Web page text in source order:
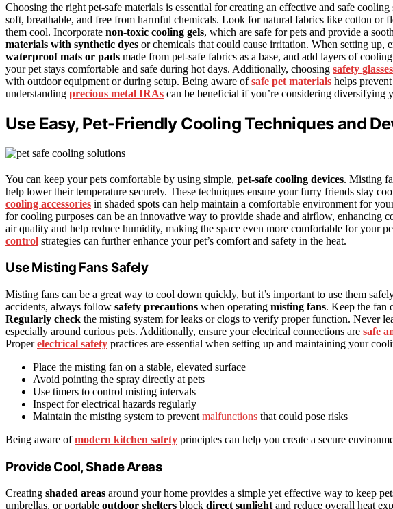
Choosing the right pet-safe materials is essential for creating an effective and safe
soft, breathable, and free from harmful chemicals. Look for natural fabrics like cotton or
them cool. Incorporate non-toxic cooling gels, which are safe for pets and provide a
materials with synthetic dyes or chemicals that could cause irritation. When setting up,
waterproof mats or pads made from pet-safe fabrics as a base, and add layers of
your pet stays comfortable and safe during hot days. Additionally, choosing safety
with outdoor equipment or during setup. Being aware ofsafe pet materials helps
understanding precious metal IRAs can be beneficial if you’re considering diversifying
Use Easy, Pet-Friendly Cooling Techniques and
You can keep your pets comfortable by using simple, pet-safe cooling devices. Misting
help lower their temperature securely. These techniques ensure your furry friends stay
cooling accessories in shaded spots can help maintain a comfortable environment for
for cooling purposes can be an innovative way to provide shade and airflow, enhancing
air quality and help reduce humidity, making the space even more comfortable for your
control strategies can further enhance your pet’s comfort and safety in the heat.
Use Misting Fans Safely
Misting fans can be a great way to cool down quickly, but it’s important to use them
accidents, always follow safety precautions when operating misting fans. Keep the fan
Regularly check the misting system for leaks or clogs to verify proper function. Never
especially around curious pets. Additionally, ensure your electrical connections are safe
Properelectrical safety practices are essential when setting up and maintaining your
Place the misting fan on a stable, elevated surface
Avoid pointing the spray directly at pets
Use timers to control misting intervals
Inspect for electrical hazards regularly
Maintain the misting system to prevent malfunctions that could pose risks
Being aware ofmodern kitchen safety principles can help you create a secure
Provide Cool, Shade Areas
Creating shaded areas around your home provides a simple yet effective way to keep
umbrellas, or portable outdoor shelters block direct sunlightand reduce overall heat